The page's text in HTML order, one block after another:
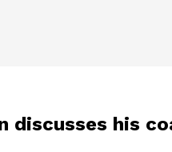
his